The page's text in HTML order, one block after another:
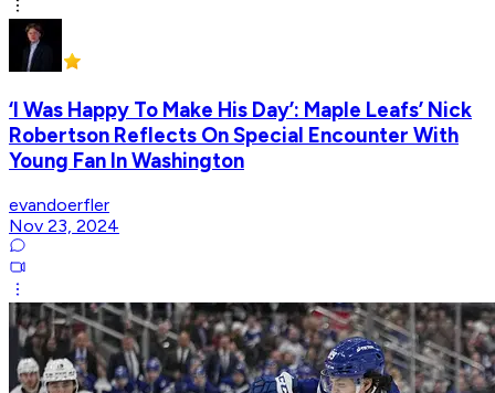
‘I Was Happy To Make His Day’: Maple Leafs’ Nick
Robertson Reflects On Special Encounter With
Young Fan In Washington
evandoerfler
Nov 23, 2024